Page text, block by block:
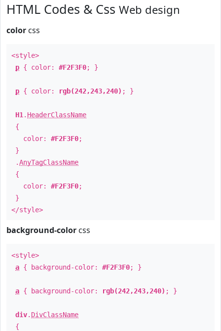
HTML Codes & Css Web design
color css
<style>
p { color: #F2F3F0; }
p { color: rgb(242,243,240) ; }
H1 . HeaderClassName
{
color: #F2F3F0;
}
.AnyTagClassName
{
color: #F2F3F0;
}
</style>
background-color css
<style>
a { background-color: #F2F3F0; }
a { background-color: rgb(242,243,240) ; }
div. DivClassName
{